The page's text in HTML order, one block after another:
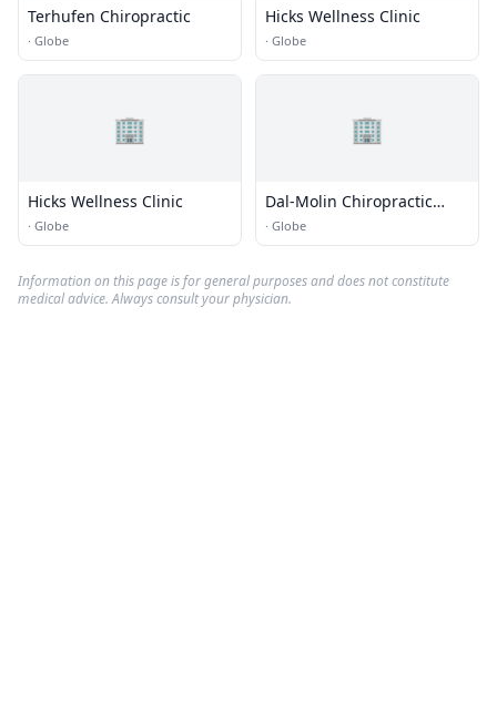
Terhufen Chiropractic
· Globe
Hicks Wellness Clinic
· Globe
🏢
Hicks Wellness Clinic
· Globe
🏢
Dal-Molin Chiropractic
Care
· Globe
Information on this page is for general purposes and does not constitute
medical advice. Always consult your physician.